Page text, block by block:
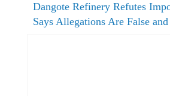
Dangote Refinery Refutes
Says Allegations Are False